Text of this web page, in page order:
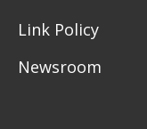
Link Policy
Newsroom